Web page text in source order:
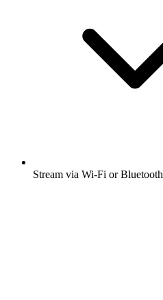
Stream via Wi-Fi or Bluetooth